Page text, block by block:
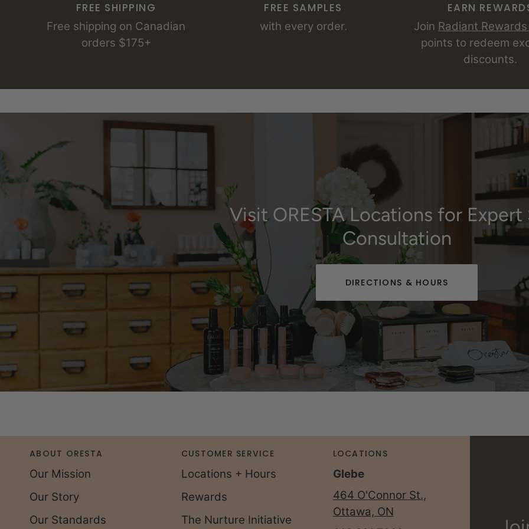
FREE SHIPPING
Free shipping on Canadian
orders $175+
FREE SAMPLES
with every order.
EARN
Join Radiant Rewards
points to redeem
discounts.
Visit ORESTA Locations for Expert
Consultation
DIRECTIONS & HOURS
ABOUT ORESTA
Our Mission
Our Story
Our Standards
CUSTOMER SERVICE
Locations + Hours
Rewards
The Nurture Initiative
LOCATIONS
Glebe
464 O'Connor St.,
Ottawa, ON